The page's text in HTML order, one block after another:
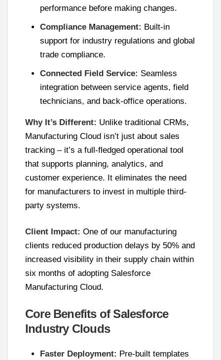
performance before making changes.
Compliance Management: Built-in
support for industry regulations and global
trade compliance.
Connected Field Service: Seamless
integration between service agents, field
technicians, and back-office operations.
Why It’s Different: Unlike traditional CRMs,
Manufacturing Cloud isn’t just about sales
tracking – it’s a full-fledged operational tool
that supports planning, analytics, and
customer experience. It eliminates the need
for manufacturers to invest in multiple third-
party systems.
Client Impact: One of our manufacturing
clients reduced production delays by 50% and
increased visibility in their supply chain within
six months of adopting Salesforce
Manufacturing Cloud.
Core Benefits of Salesforce
Industry Clouds
Faster Deployment: Pre-built templates